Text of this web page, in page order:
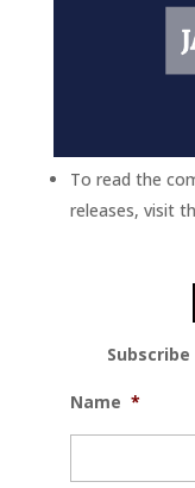
To read the
releases, visit
Name *